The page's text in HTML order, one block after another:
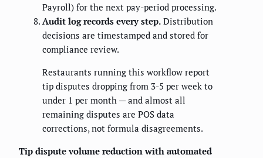
Payroll) for the next pay-period processing.
Audit log records every step. Distribution
decisions are timestamped and stored for
compliance review.
Restaurants running this workflow report
tip disputes dropping from 3-5 per week to
under 1 per month — and almost all
remaining disputes are POS data
corrections, not formula disagreements.
Tip dispute volume reduction with automated